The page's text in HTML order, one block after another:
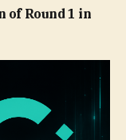
of Round 1 in